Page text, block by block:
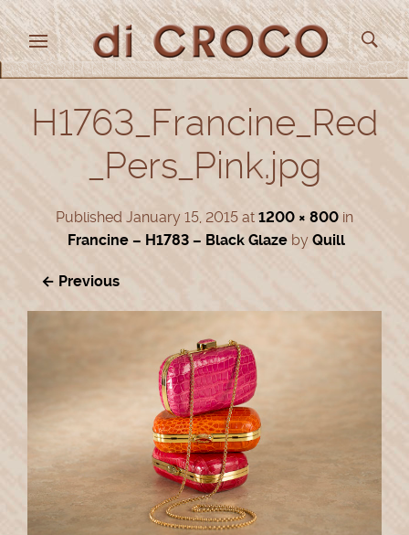
H1763_Francine_Red
_Pers_Pink.jpg
Published January 15, 2015 at 1200 × 800 in
Francine – H1783 – Black Glaze by Quill
← Previous